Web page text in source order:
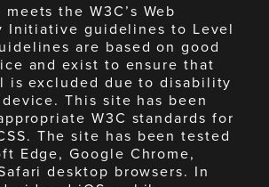
the W3C’s Web
Initiative guidelines to Level
are based on good
and exist to ensure that
is excluded due to disability
This site has been
W3C standards for
The site has been tested
Edge, Google Chrome,
desktop browsers. In